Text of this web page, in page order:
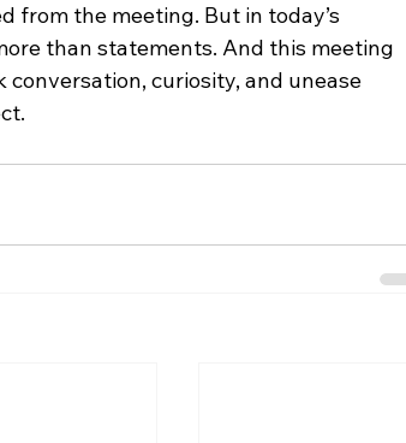
from the meeting. But in today’s
than statements. And this meeting
curiosity, and unease